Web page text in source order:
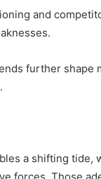
and
further shape
a shifting tide,